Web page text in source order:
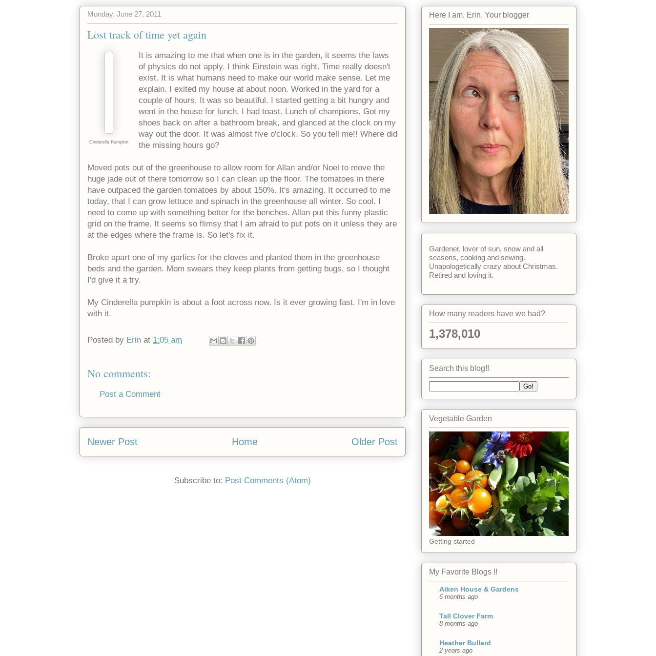
Monday, June 27, 2011
Lost track of time yet again
Cinderella Pumpkin
It is amazing to me that when one is in the garden, it seems the laws
of physics do not apply. I think Einstein was right. Time really doesn't
exist. It is what humans need to make our world make sense. Let me
explain. I exited my house at about noon. Worked in the yard for a
couple of hours. It was so beautiful. I started getting a bit hungry and
went in the house for lunch. I had toast. Lunch of champions. Got my
shoes back on after a bathroom break, and glanced at the clock on my
way out the door. It was almost five o'clock. So you tell me!! Where did
the missing hours go?
Moved pots out of the greenhouse to allow room for Allan and/or Noel to move the
huge jade out of there tomorrow so I can clean up the floor. The tomatoes in there
have outpaced the garden tomatoes by about 150%. It's amazing. It occurred to me
today, that I can grow lettuce and spinach in the greenhouse all winter. So cool. I
need to come up with something better for the benches. Allan put this funny plastic
grid on the frame. It seems so flimsy that I am afraid to put pots on it unless they are
at the edges where the frame is. So let's fix it.
Broke apart one of my garlics for the cloves and planted them in the greenhouse
beds and the garden. Mom swears they keep plants from getting bugs, so I thought
I'd give it a try.
My Cinderella pumpkin is about a foot across now. Is it ever growing fast. I'm in love
with it.
Posted by Erin at 1:05 am
No comments:
Post a Comment
Newer Post Older Post
Home
Subscribe to: Post Comments (Atom)
Here I am. Erin. Your blogger
Gardener, lover of sun, snow and all
seasons, cooking and sewing.
Unapologetically crazy about Christmas.
Retired and loving it.
How many readers have we had?
1,378,010
Search this blog!!
Vegetable Garden
Getting started
My Favorite Blogs !!
Aiken House & Gardens
6 months ago
Tall Clover Farm
8 months ago
Heather Bullard
2 years ago